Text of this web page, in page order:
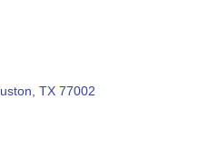
TX 77002